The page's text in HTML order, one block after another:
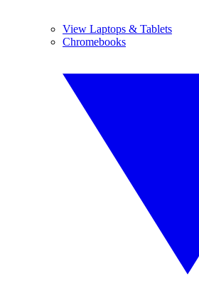
View Laptops & Tablets
Chromebooks